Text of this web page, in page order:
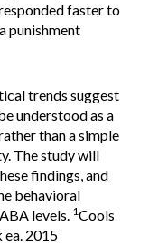
faster to
punishment
trends suggest
understood as a
than a simple
The study will
findings, and
behavioral
levels. 1Cools
ea. 2015